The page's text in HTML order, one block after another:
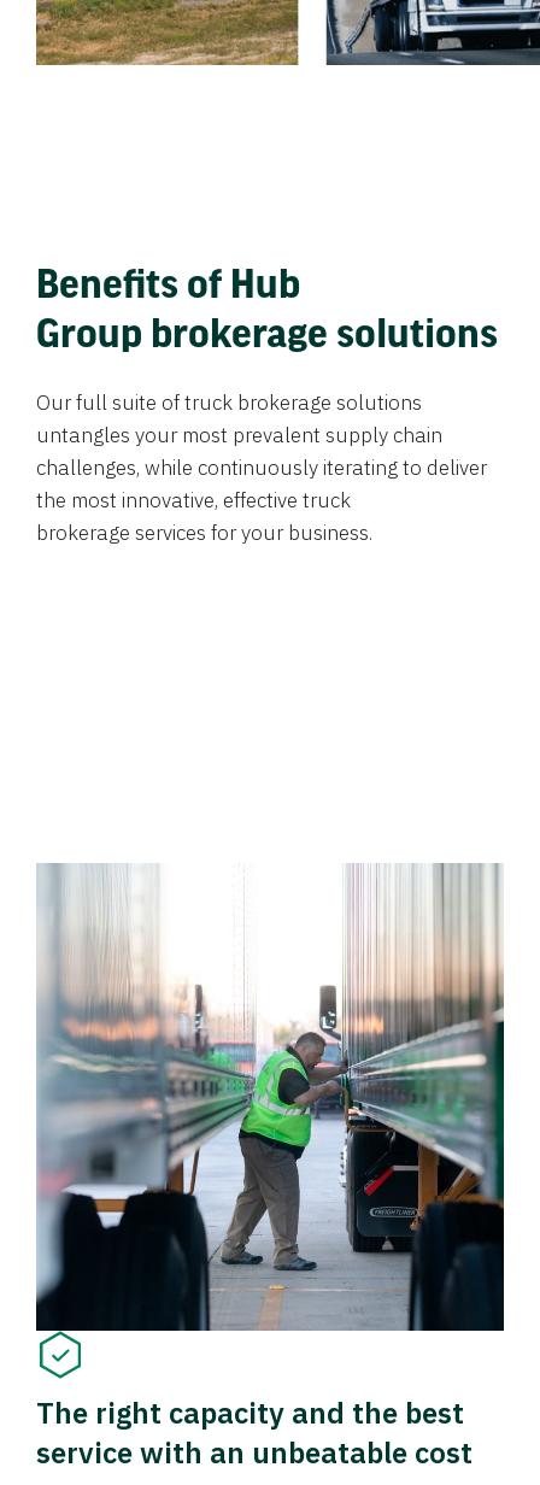
Benefits of Hub
Group brokerage solutions
Our full suite of truck brokerage solutions
untangles your most prevalent supply chain
challenges, while continuously iterating to deliver
the most innovative, effective truck
brokerage services for your business.
The right capacity and the best
service with an unbeatable cost